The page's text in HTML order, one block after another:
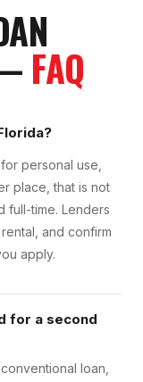
FAQ
personal use,
place, that is not
full-time. Lenders
and confirm
apply.
for a second
loan,